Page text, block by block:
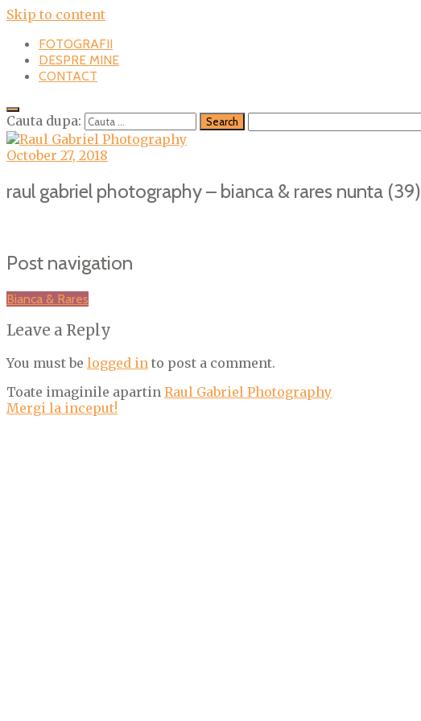
Skip to content
FOTOGRAFII
DESPRE MINE
CONTACT
Cauta dupa:
October 27, 2018
raul gabriel photography – bianca & rares nunta (39)
Post navigation
Bianca & Rares
Leave a Reply
You must be logged in to post a comment.
Toate imaginile apartin Raul Gabriel Photography
Mergi la inceput!